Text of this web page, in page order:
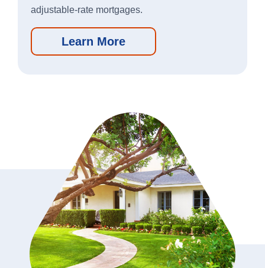
Online Deposit Application
Business Loans
Learn More
adjustable-rate mortgages.
Learn More